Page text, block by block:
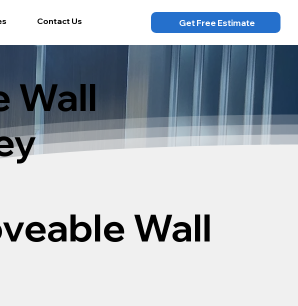
Contact Us Get Free Estimate
Wall
Wall